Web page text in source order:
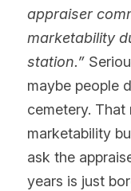
appraiser
marketability
station.”
maybe people
cemetery.
marketability
ask the
years is just